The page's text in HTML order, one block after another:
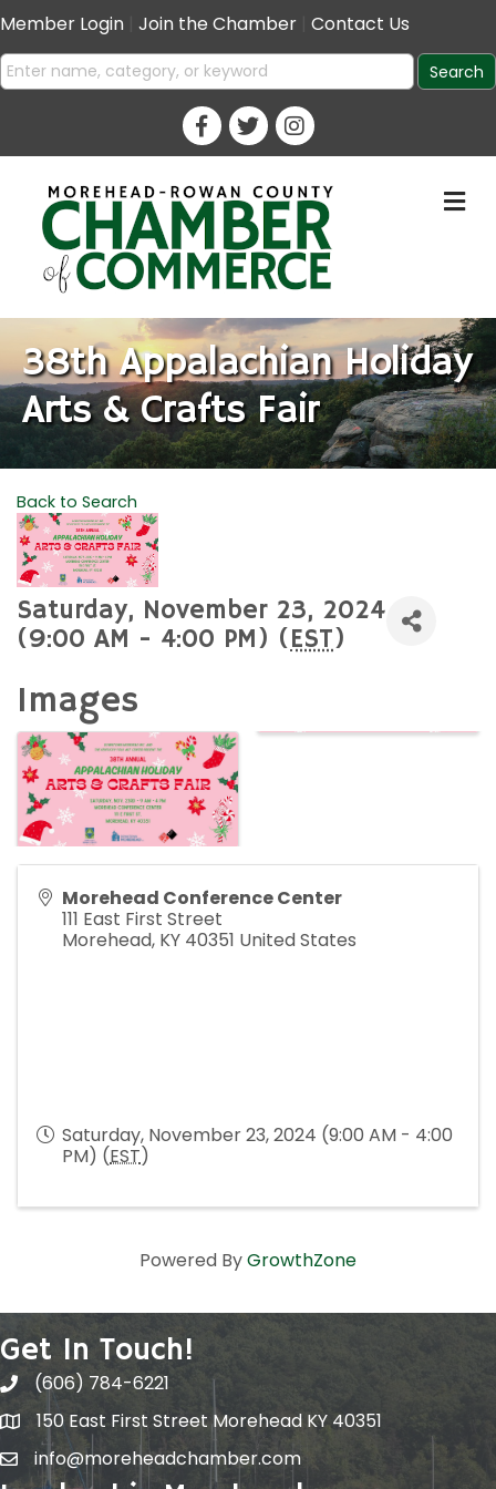
Member Login Join the Chamber Contact Us
38th Appalachian Holiday
Arts & Crafts Fair
Back to Search
Saturday, November 23, 2024
(9:00 AM - 4:00 PM) (EST)
Images
Morehead Conference Center
111 East First Street
Morehead, KY 40351 United States
Saturday, November 23, 2024 (9:00 AM - 4:00
PM) (EST)
Powered ByGrowthZone
Get In Touch!
(606) 784-6221
150 East First Street Morehead KY 40351
info@moreheadchamber.com